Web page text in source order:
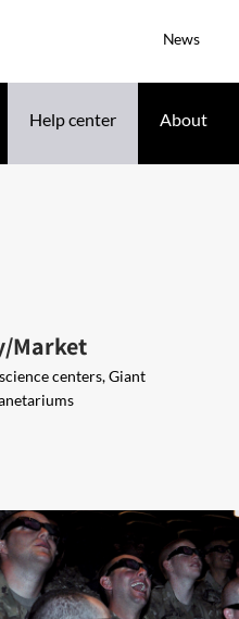
News
Help center About
Market
centers, Giant